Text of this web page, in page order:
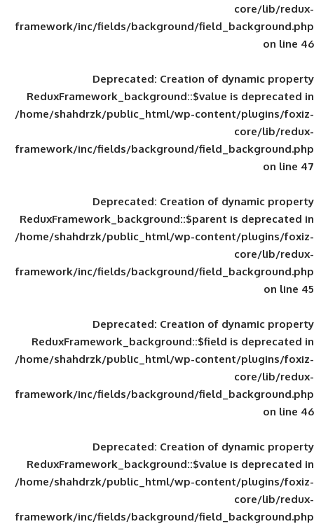
framework/inc/fields/background/
Deprecated: Creation of
ReduxFramework_background::$value
/home/shahdrzk/public_html/wp-
framework/inc/fields/background/
Deprecated: Creation of
ReduxFramework_background::$parent
/home/shahdrzk/public_html/wp-
framework/inc/fields/background/
Deprecated: Creation of
ReduxFramework_background::$field
/home/shahdrzk/public_html/wp-
framework/inc/fields/background/
Deprecated: Creation of
ReduxFramework_background::$value
/home/shahdrzk/public_html/wp-
framework/inc/fields/background/